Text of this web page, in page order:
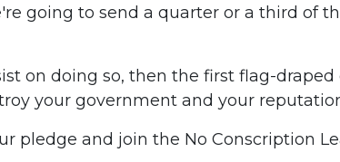
going to send a quarter or a third of
on doing so, then the first flag-
your government and your
pledge and join the No Conscription